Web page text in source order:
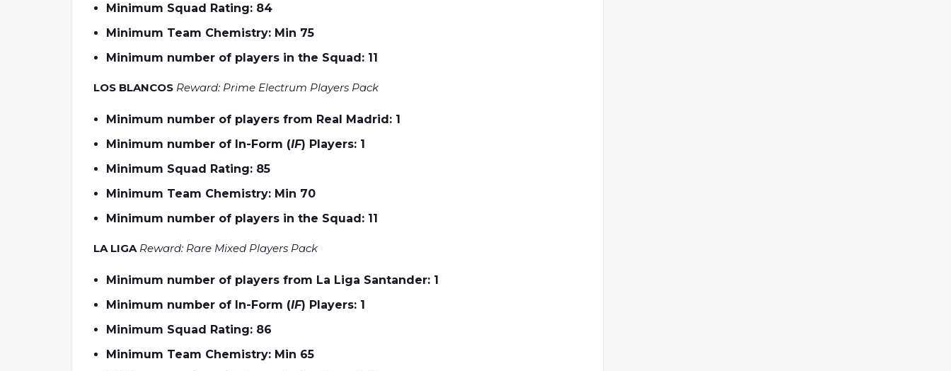
Minimum Squad Rating: 84
Minimum Team Chemistry: Min 75
Minimum number of players in the Squad: 11
LOS BLANCOS Reward: Prime Electrum Players Pack
Minimum number of players from Real Madrid: 1
Minimum number of In-Form (IF) Players: 1
Minimum Squad Rating: 85
Minimum Team Chemistry: Min 70
Minimum number of players in the Squad: 11
LA LIGA Reward: Rare Mixed Players Pack
Minimum number of players from La Liga Santander: 1
Minimum number of In-Form (IF) Players: 1
Minimum Squad Rating: 86
Minimum Team Chemistry: Min 65